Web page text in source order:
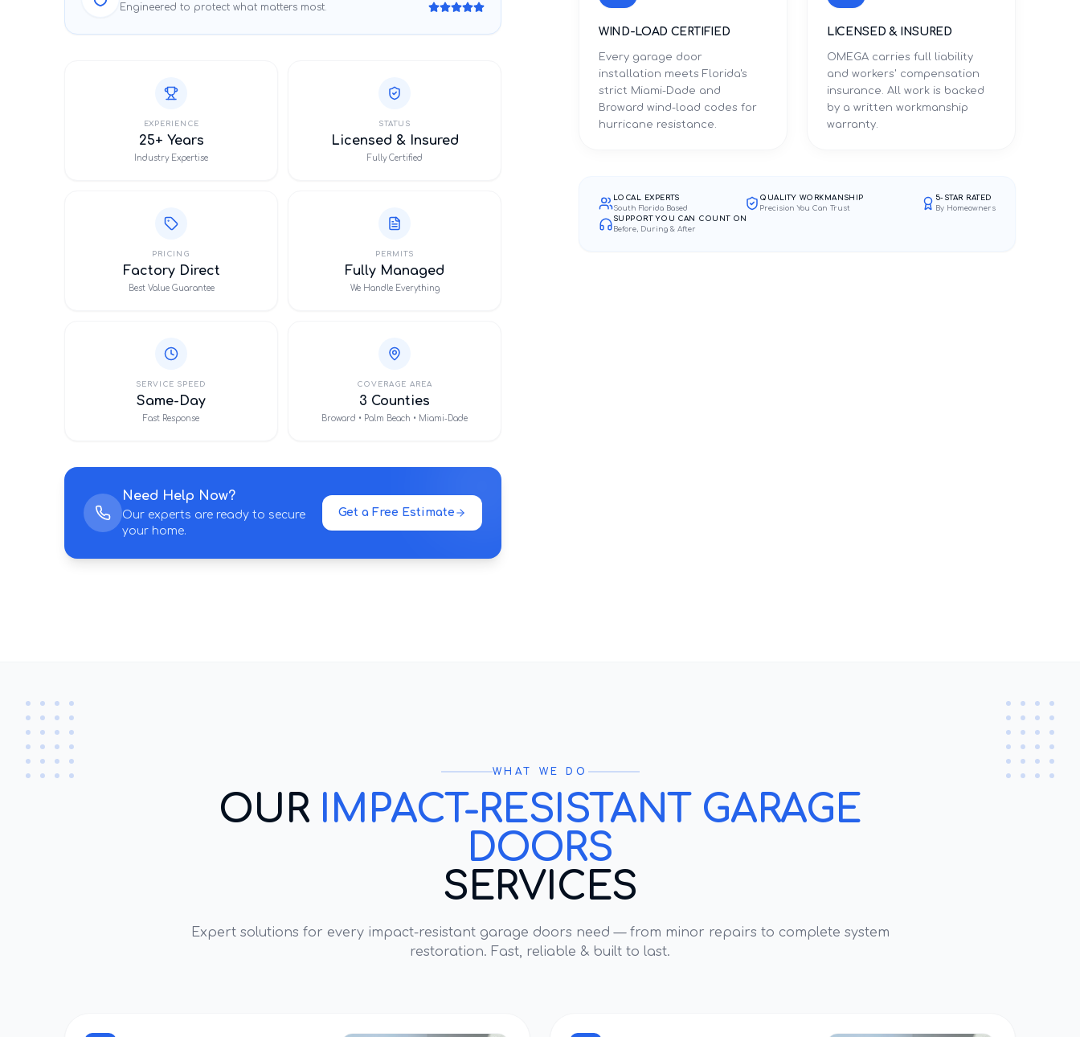
Engineered to protect what matters most.
EXPERIENCE
25+ Years
Industry Expertise
STATUS
Licensed & Insured
Fully Certified
PRICING
Factory Direct
Best Value Guarantee
PERMITS
Fully Managed
We Handle Everything
SERVICE SPEED
Same-Day
Fast Response
COVERAGE AREA
3 Counties
Broward • Palm Beach • Miami-Dade
Need Help Now?
Our experts are ready to secure
your home.
Get a Free Estimate
WIND-LOAD CERTIFIED
Every garage door
installation meets Florida's
strict Miami-Dade and
Broward wind-load codes for
hurricane resistance.
LICENSED & INSURED
OMEGA carries full liability
and workers' compensation
insurance. All work is backed
by a written workmanship
warranty.
LOCAL EXPERTS
South Florida Based
QUALITY WORKMANSHIP
Precision You Can Trust
5-STAR RATED
By Homeowners
SUPPORT YOU CAN COUNT ON
Before, During & After
WHAT WE DO
OUR IMPACT-RESISTANT GARAGE
DOORS
SERVICES
Expert solutions for every impact-resistant garage doors need — from minor repairs to complete system
restoration. Fast, reliable & built to last.